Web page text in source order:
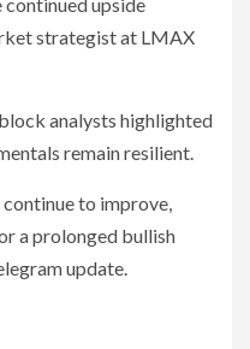
strategist at LMAX
analysts highlighted
remain resilient.
to improve,
a prolonged bullish
update.